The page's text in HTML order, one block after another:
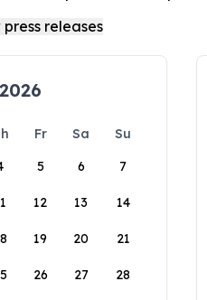
Fr Sa
Su
5 6 7
12 13 14
19 20 21
26 27 28